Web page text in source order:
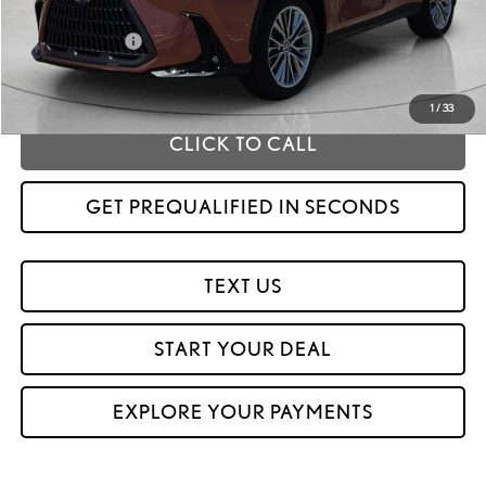
1/33
MSRP
$59,184
Fox Enhancements
+$1,335
Fox Price
CLICK TO CALL
GET PREQUALIFIED IN SECONDS
TEXT US
START YOUR DEAL
EXPLORE YOUR PAYMENTS